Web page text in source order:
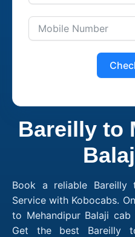
Bareilly to
Book a reliable Bareilly
Service with Kobocabs.
to Mehandipur Balaji
Get the best Bareilly